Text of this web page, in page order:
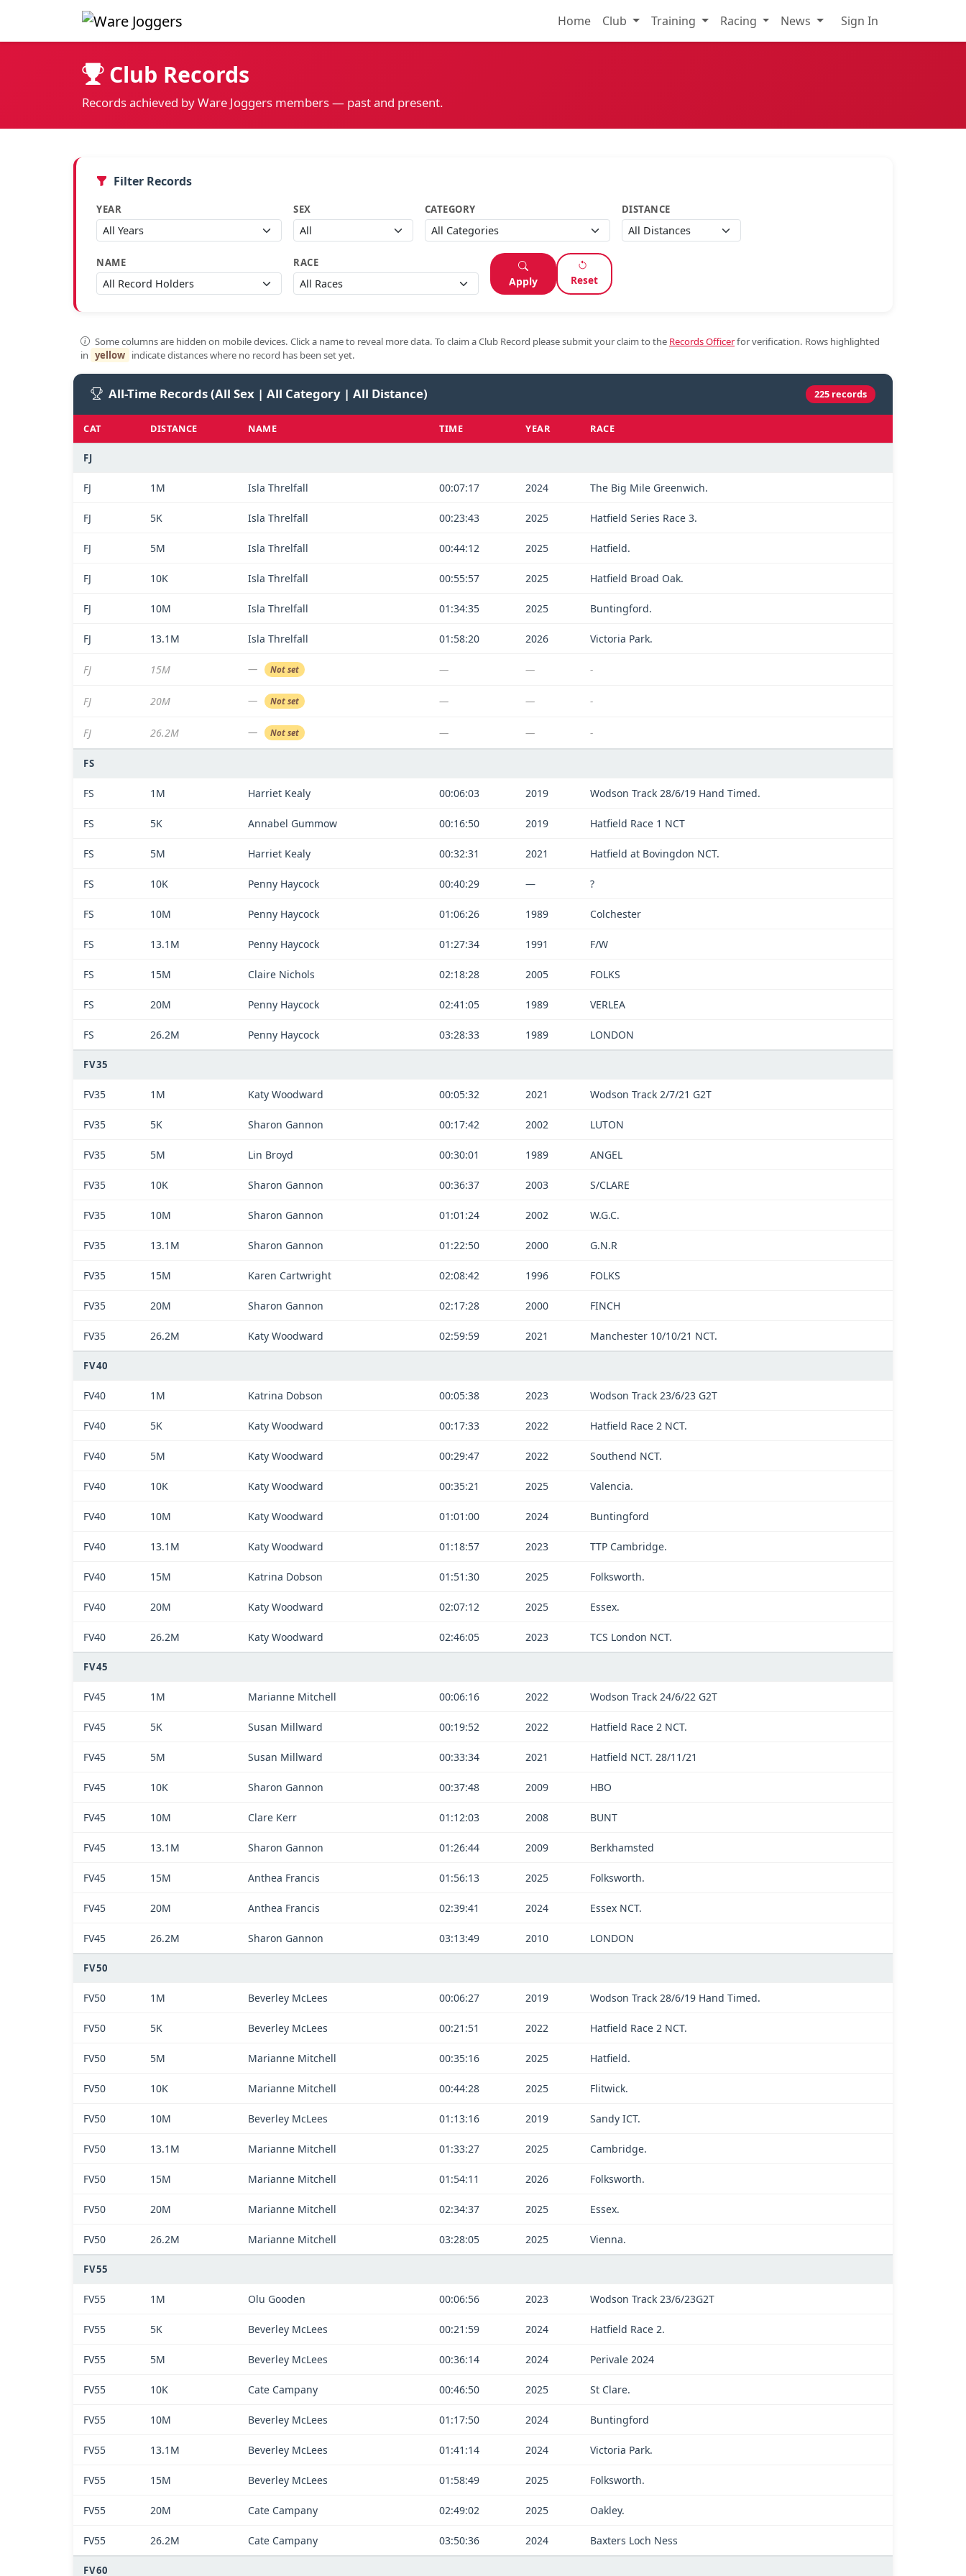
Home Club Training Racing News Sign In
Club Records
Records achieved by Ware Joggers members — past and present.
Filter Records
YEAR SEX CATEGORY DISTANCE
NAME RACE
Apply Reset
Some columns are hidden on mobile devices. Click a name to reveal more data. To claim a Club Record please submit your claim to the Records Officerfor verification. Rows highlighted
in yellow indicate distances where no record has been set yet.
All-Time Records (All Sex | All Category | All Distance) 225 records
CAT DISTANCE NAME TIME YEAR RACE
FJ
FJ 1M Isla Threlfall 00:07:17 2024 The Big Mile Greenwich.
FJ 5K Isla Threlfall 00:23:43 2025 Hatfield Series Race 3.
FJ 5M Isla Threlfall 00:44:12 2025 Hatfield.
FJ 10K Isla Threlfall 00:55:57 2025 Hatfield Broad Oak.
FJ 10M Isla Threlfall 01:34:35 2025 Buntingford.
FJ 13.1M Isla Threlfall 01:58:20 2026 Victoria Park.
FJ 15M — Not set — — -
FJ 20M — Not set — — -
FJ 26.2M — Not set — — -
FS
FS 1M Harriet Kealy 00:06:03 2019 Wodson Track 28/6/19 Hand Timed.
FS 5K Annabel Gummow 00:16:50 2019 Hatfield Race 1 NCT
FS 5M Harriet Kealy 00:32:31 2021 Hatfield at Bovingdon NCT.
FS 10K Penny Haycock 00:40:29 — ?
FS 10M Penny Haycock 01:06:26 1989 Colchester
FS 13.1M Penny Haycock 01:27:34 1991 F/W
FS 15M Claire Nichols 02:18:28 2005 FOLKS
FS 20M Penny Haycock 02:41:05 1989 VERLEA
FS 26.2M Penny Haycock 03:28:33 1989 LONDON
FV35
FV35 1M Katy Woodward 00:05:32 2021 Wodson Track 2/7/21 G2T
FV35 5K Sharon Gannon 00:17:42 2002 LUTON
FV35 5M Lin Broyd 00:30:01 1989 ANGEL
FV35 10K Sharon Gannon 00:36:37 2003 S/CLARE
FV35 10M Sharon Gannon 01:01:24 2002 W.G.C.
FV35 13.1M Sharon Gannon 01:22:50 2000 G.N.R
FV35 15M Karen Cartwright 02:08:42 1996 FOLKS
FV35 20M Sharon Gannon 02:17:28 2000 FINCH
FV35 26.2M Katy Woodward 02:59:59 2021 Manchester 10/10/21 NCT.
FV40
FV40 1M Katrina Dobson 00:05:38 2023 Wodson Track 23/6/23 G2T
FV40 5K Katy Woodward 00:17:33 2022 Hatfield Race 2 NCT.
FV40 5M Katy Woodward 00:29:47 2022 Southend NCT.
FV40 10K Katy Woodward 00:35:21 2025 Valencia.
FV40 10M Katy Woodward 01:01:00 2024 Buntingford
FV40 13.1M Katy Woodward 01:18:57 2023 TTP Cambridge.
FV40 15M Katrina Dobson 01:51:30 2025 Folksworth.
FV40 20M Katy Woodward 02:07:12 2025 Essex.
FV40 26.2M Katy Woodward 02:46:05 2023 TCS London NCT.
FV45
FV45 1M Marianne Mitchell 00:06:16 2022 Wodson Track 24/6/22 G2T
FV45 5K Susan Millward 00:19:52 2022 Hatfield Race 2 NCT.
FV45 5M Susan Millward 00:33:34 2021 Hatfield NCT. 28/11/21
FV45 10K Sharon Gannon 00:37:48 2009 HBO
FV45 10M Clare Kerr 01:12:03 2008 BUNT
FV45 13.1M Sharon Gannon 01:26:44 2009 Berkhamsted
FV45 15M Anthea Francis 01:56:13 2025 Folksworth.
FV45 20M Anthea Francis 02:39:41 2024 Essex NCT.
FV45 26.2M Sharon Gannon 03:13:49 2010 LONDON
FV50
FV50 1M Beverley McLees 00:06:27 2019 Wodson Track 28/6/19 Hand Timed.
FV50 5K Beverley McLees 00:21:51 2022 Hatfield Race 2 NCT.
FV50 5M Marianne Mitchell 00:35:16 2025 Hatfield.
FV50 10K Marianne Mitchell 00:44:28 2025 Flitwick.
FV50 10M Beverley McLees 01:13:16 2019 Sandy ICT.
FV50 13.1M Marianne Mitchell 01:33:27 2025 Cambridge.
FV50 15M Marianne Mitchell 01:54:11 2026 Folksworth.
FV50 20M Marianne Mitchell 02:34:37 2025 Essex.
FV50 26.2M Marianne Mitchell 03:28:05 2025 Vienna.
FV55
FV55 1M Olu Gooden 00:06:56 2023 Wodson Track 23/6/23G2T
FV55 5K Beverley McLees 00:21:59 2024 Hatfield Race 2.
FV55 5M Beverley McLees 00:36:14 2024 Perivale 2024
FV55 10K Cate Campany 00:46:50 2025 St Clare.
FV55 10M Beverley McLees 01:17:50 2024 Buntingford
FV55 13.1M Beverley McLees 01:41:14 2024 Victoria Park.
FV55 15M Beverley McLees 01:58:49 2025 Folksworth.
FV55 20M Cate Campany 02:49:02 2025 Oakley.
FV55 26.2M Cate Campany 03:50:36 2024 Baxters Loch Ness
FV60